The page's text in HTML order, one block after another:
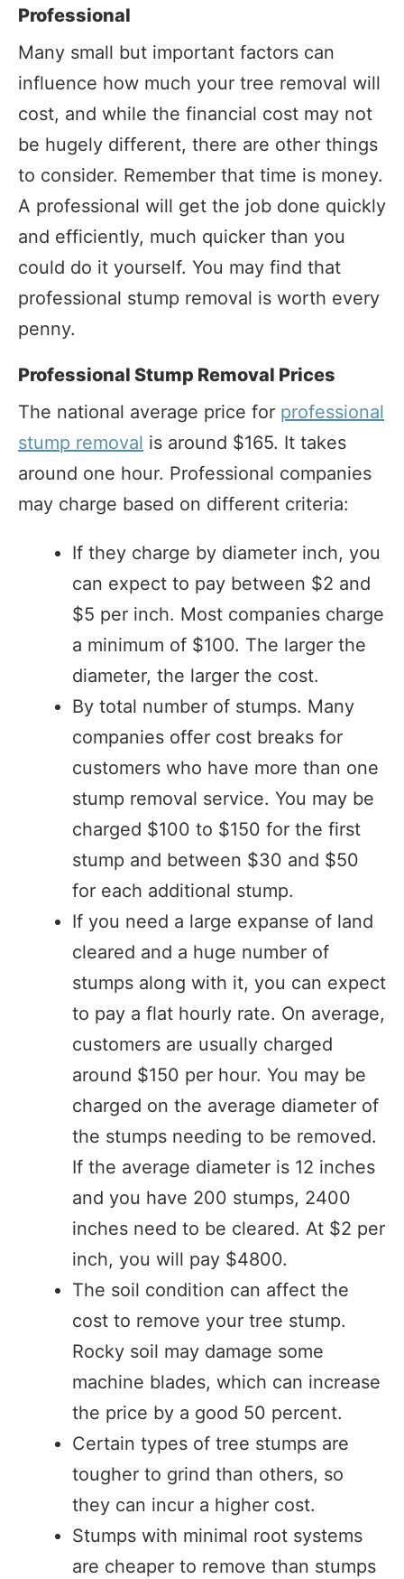
Professional
Many small but important factors can
influence how much your tree removal will
cost, and while the financial cost may not
be hugely different, there are other things
to consider. Remember that time is money.
A professional will get the job done quickly
and efficiently, much quicker than you
could do it yourself. You may find that
professional stump removal is worth every
penny.
Professional Stump Removal Prices
The national average price for professional
stump removal is around $165. It takes
around one hour. Professional companies
may charge based on different criteria:
If they charge by diameter inch, you
can expect to pay between $2 and
$5 per inch. Most companies charge
a minimum of $100. The larger the
diameter, the larger the cost.
By total number of stumps. Many
companies offer cost breaks for
customers who have more than one
stump removal service. You may be
charged $100 to $150 for the first
stump and between $30 and $50
for each additional stump.
If you need a large expanse of land
cleared and a huge number of
stumps along with it, you can expect
to pay a flat hourly rate. On average,
customers are usually charged
around $150 per hour. You may be
charged on the average diameter of
the stumps needing to be removed.
If the average diameter is 12 inches
and you have 200 stumps, 2400
inches need to be cleared. At $2 per
inch, you will pay $4800.
The soil condition can affect the
cost to remove your tree stump.
Rocky soil may damage some
machine blades, which can increase
the price by a good 50 percent.
Certain types of tree stumps are
tougher to grind than others, so
they can incur a higher cost.
Stumps with minimal root systems
are cheaper to remove than stumps